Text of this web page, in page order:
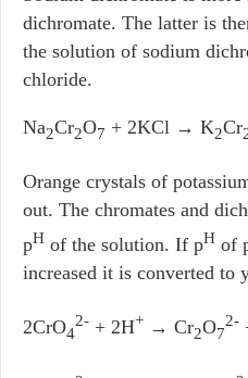
dichromate. The latter is
the solution of sodium
chloride.
Na2Cr2O7 + 2KCl → K2Cr
Orange crystals of
out. The chromates and
pH of the solution. If pH of
increased it is converted to
2CrO4
2- + 2H+ → Cr2O7
2-